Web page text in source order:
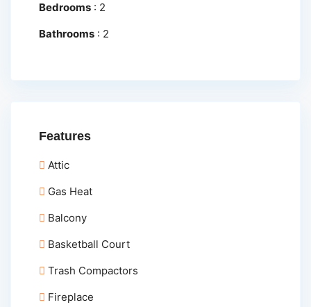
Bedrooms : 2
Bathrooms : 2
Features
Attic
Gas Heat
Balcony
Basketball Court
Trash Compactors
Fireplace